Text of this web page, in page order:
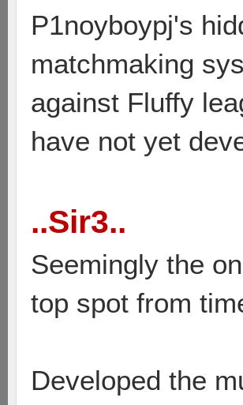
P1noyboypj's
matchmaking
against Fluffy
have not yet
..Sir3..
Seemingly the
top spot from
Developed the